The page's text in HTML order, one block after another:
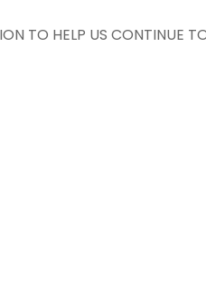
TO HELP US CONTINUE